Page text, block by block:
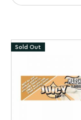
Sold Out